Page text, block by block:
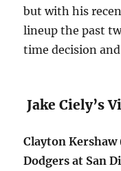
but with his
lineup the past
time decision
Jake Ciely’s
Clayton
Dodgers at San